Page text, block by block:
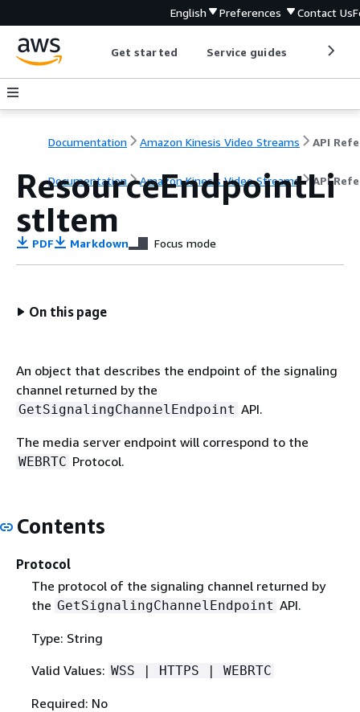
English Preferences Contact Us
Get started Service guides
Documentation Amazon Kinesis Video Streams
Documentation Amazon Kinesis Video Streams API
ResourceEndpointLi
stItem
PDF Markdown Focus mode
On this page
An object that describes the endpoint of the signaling
channel returned by the
GetSignalingChannelEndpoint API.
The media server endpoint will correspond to the
WEBRTC Protocol.
Contents
Protocol
The protocol of the signaling channel returned by
the GetSignalingChannelEndpoint API.
Type: String
Valid Values: WSS | HTTPS | WEBRTC
Required: No